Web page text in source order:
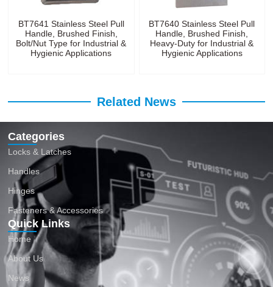
BT7641 Stainless Steel Pull
Handle, Brushed Finish,
Bolt/Nut Type for Industrial &
Hygienic Applications
BT7640 Stainless Steel Pull
Handle, Brushed Finish,
Heavy-Duty for Industrial &
Hygienic Applications
Related News
Categories
Locks & Latches
Handles
Hinges
Fasteners & Accessories
Quick Links
Home
About Us
News